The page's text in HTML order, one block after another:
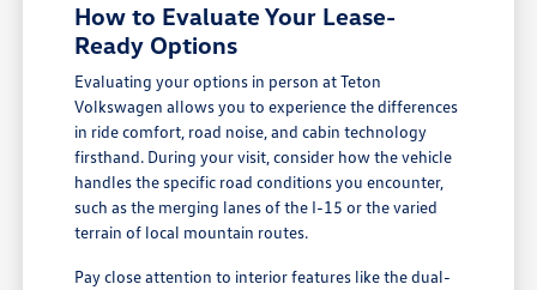
How to Evaluate Your Lease-
Ready Options
Evaluating your options in person at Teton
Volkswagen allows you to experience the differences
in ride comfort, road noise, and cabin technology
firsthand. During your visit, consider how the vehicle
handles the specific road conditions you encounter,
such as the merging lanes of the I-15 or the varied
terrain of local mountain routes.
Pay close attention to interior features like the dual-